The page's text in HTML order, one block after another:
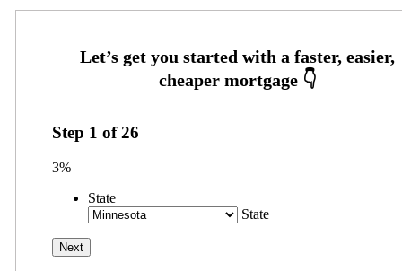
Step 1 of26
3%
State
State